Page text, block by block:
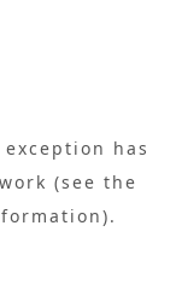
has
(see the